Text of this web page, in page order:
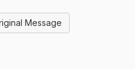
Message